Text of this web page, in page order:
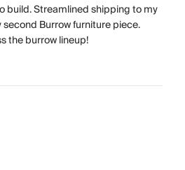
build. Streamlined shipping to my
Burrow furniture piece.
the burrow lineup!